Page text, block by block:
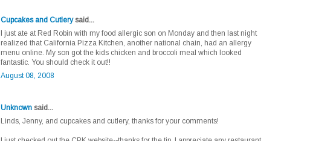
Cupcakes and Cutlerysaid...
I just ate at Red Robin with my food allergic son on Monday and then last night
realized that California Pizza Kitchen, another national chain, had an allergy
menu online. My son got the kids chicken and broccoli meal which looked
fantastic. You should check it out!!
August 08, 2008
Unknown said...
Linds, Jenny, and cupcakes and cutlery, thanks for your comments!